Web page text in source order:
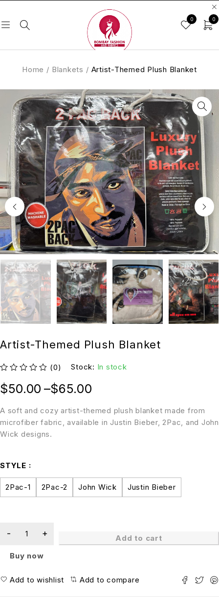
0 0
Home / Blankets / Artist-Themed Plush Blanket
Artist-Themed Plush Blanket
(0) Stock: In stock
A soft and cozy artist-themed plush blanket made from
microfiber fabric, available in Justin Bieber, 2Pac, and John
Wick designs.
$50.00 –$65.00
STYLE
2Pac-1 2Pac-2 John Wick Justin Bieber
Add to cart
Buy now
Add to wishlist Add to compare